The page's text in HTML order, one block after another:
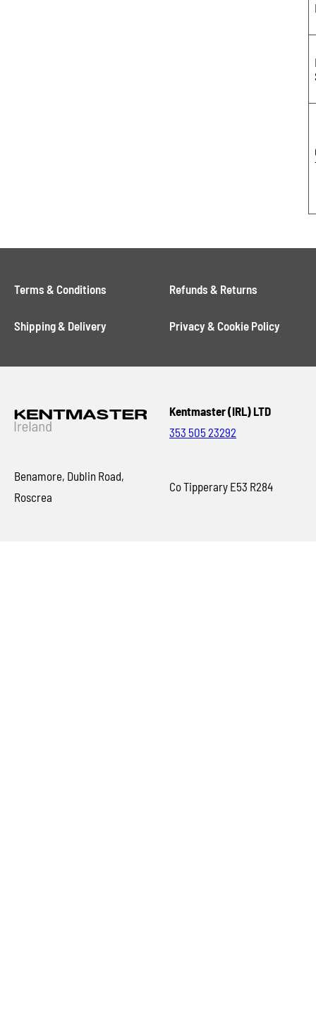
Terms & Conditions Refunds & Returns
Shipping & Delivery Privacy & Cookie Policy
Kentmaster (IRL) LTD
353 505 23292
Benamore, Dublin Road,
Roscrea
Co Tipperary E53 R284